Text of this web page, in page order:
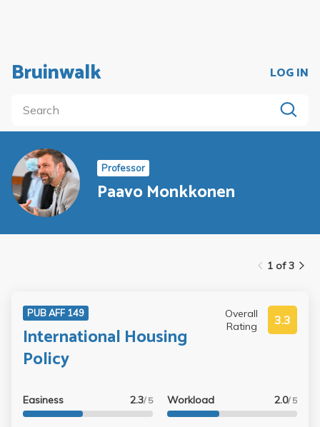
Bruinwalk LOG IN
Professor
Paavo Monkkonen
1 of 3
PUB AFF 149
International Housing
Policy
Overall
Rating
3.3
Easiness 2.3/ 5 Workload 2.0/ 5